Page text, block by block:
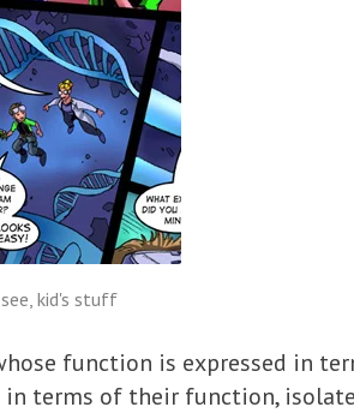
kid's stuff
function is expressed in
terms of their function,